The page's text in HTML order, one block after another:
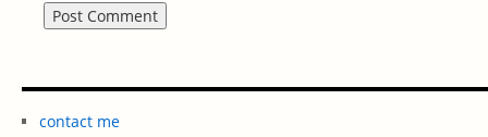
contact me